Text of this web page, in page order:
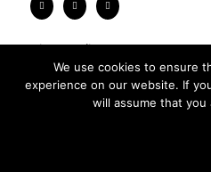
Privacy Policy
2026 © FRARI -
Unpxl.We use cookies to ensure
experience on our website. If
will assume that